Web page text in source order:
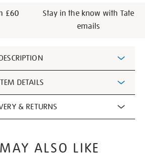
£60
Stay in the know with Tate
emails
DETAILS
& RETURNS
ALSO LIKE